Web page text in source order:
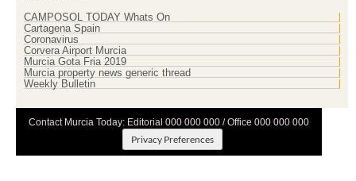
CAMPOSOL TODAY Whats On
Cartagena Spain
Coronavirus
Corvera Airport Murcia
Murcia Gota Fria 2019
Murcia property news generic thread
Weekly Bulletin
Contact Murcia Today: Editorial 000 000 000 / Office 000 000 000
Privacy Preferences